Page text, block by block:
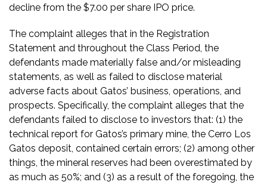
decline from the $7.00 per share IPO price.
The complaint alleges that in the Registration
Statement and throughout the Class Period, the
defendants made materially false and/or misleading
statements, as well as failed to disclose material
adverse facts about Gatos’ business, operations, and
prospects. Specifically, the complaint alleges that the
defendants failed to disclose to investors that: (1) the
technical report for Gatos’s primary mine, the Cerro Los
Gatos deposit, contained certain errors; (2) among other
things, the mineral reserves had been overestimated by
as much as 50%; and (3) as a result of the foregoing, the